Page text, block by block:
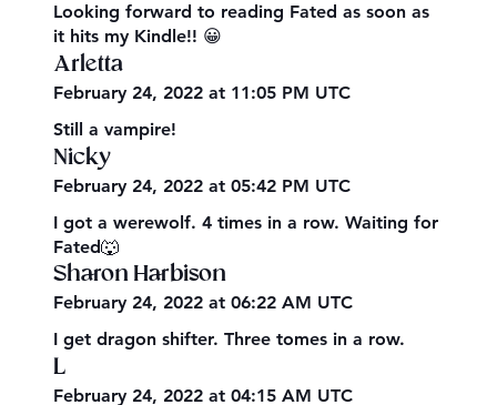
Looking forward to reading Fated as soon as
it hits my Kindle!! 😀
Arletta
February 24, 2022 at 11:05 PM UTC
Still a vampire!
Nicky
February 24, 2022 at 05:42 PM UTC
I got a werewolf. 4 times in a row. Waiting for
Fated🐺
Sharon Harbison
February 24, 2022 at 06:22 AM UTC
I get dragon shifter. Three tomes in a row.
L
February 24, 2022 at 04:15 AM UTC